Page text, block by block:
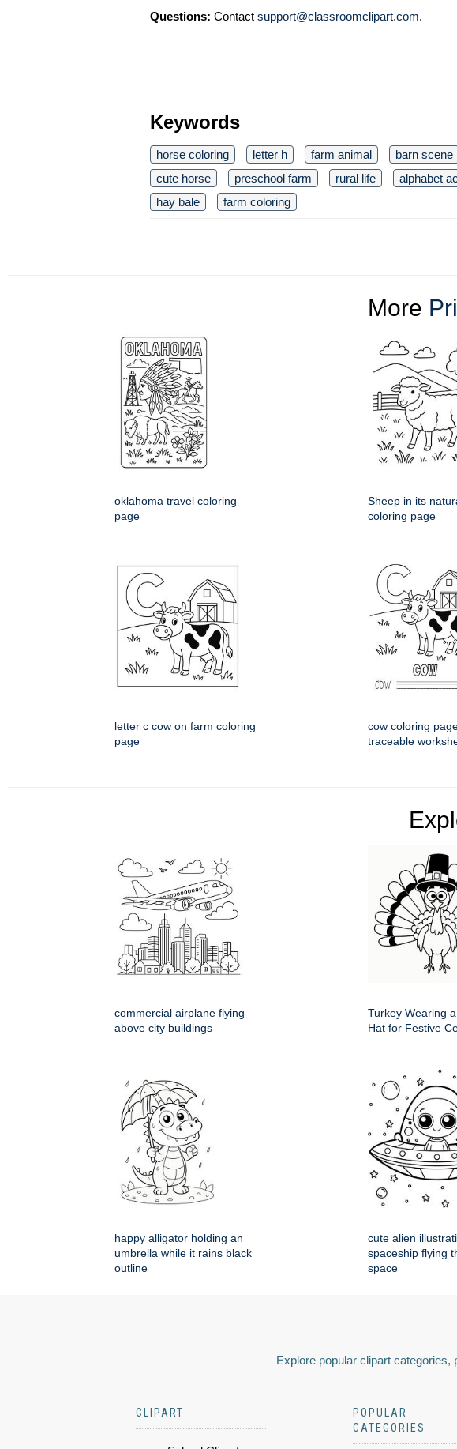
Questions: Contact support@classroomclipart.com.
Keywords
horse coloring letter h farm animal
barn scene
cute horse
preschool farm rural life
alphabet
hay bale
farm coloring
More
oklahoma travel coloring
page
Sheep in its
coloring page
letter c cow on farm coloring
page
cow coloring
traceable
commercial airplane flying
above city buildings
Turkey Wearing
Hat for Festive
happy alligator holding an
umbrella while it rains black
outline
cute alien
spaceship flying
space
Explore popular clipart
CLIPART
POPULAR
CATEGORIES